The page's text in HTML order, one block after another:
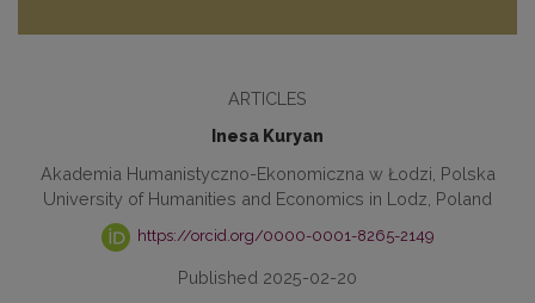
ARTICLES
Inesa Kuryan
Akademia Humanistyczno-Ekonomiczna w Łodzi, Polska
University of Humanities and Economics in Lodz, Poland
https://orcid.org/0000-0001-8265-2149
Published 2025-02-20